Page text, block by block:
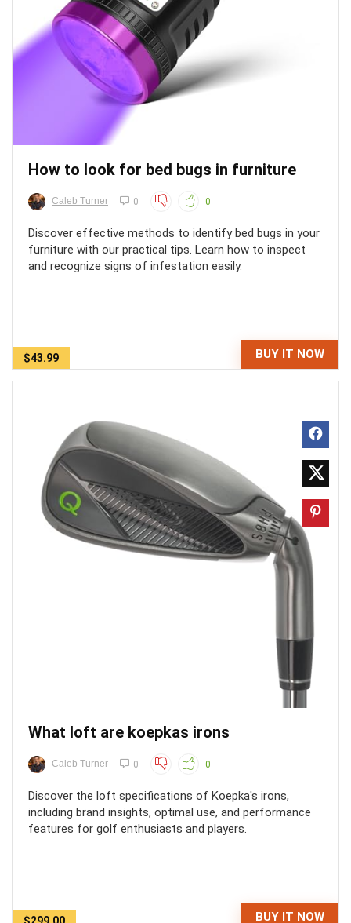
How to look for bed bugs in furniture
Caleb Turner 0 0
Discover effective methods to identify bed bugs in your
furniture with our practical tips. Learn how to inspect
and recognize signs of infestation easily.
$43.99 BUY IT NOW
What loft are koepkas irons
Caleb Turner 0 0
Discover the loft specifications of Koepka's irons,
including brand insights, optimal use, and performance
features for golf enthusiasts and players.
BUY IT NOW